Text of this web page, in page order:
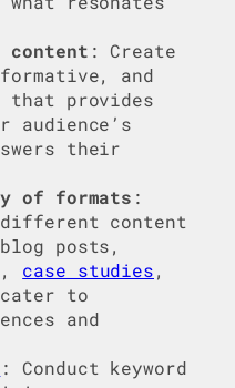
content : Create
and
that provides
audience’s
their
of formats :
different content
posts,
case studies,
cater to
and
: Conduct keyword